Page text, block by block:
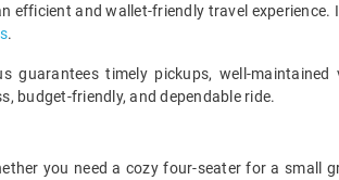
and wallet-friendly travel experience.
.
timely pickups, well-maintained
budget-friendly, and dependable ride.
you need a cozy four-seater for a small